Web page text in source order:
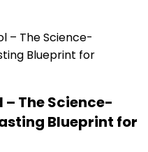
The Science-
Blueprint for